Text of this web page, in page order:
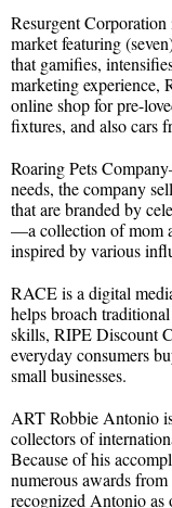
Resurgent
market featuring
that gamifies,
marketing experience,
online shop for pre-
fixtures, and also cars
Roaring Pets
needs, the company
that are branded by
—a collection of mom
inspired by various
RACE is a digital
helps broach
skills, RIPE Discount
everyday consumers
small businesses.
ART Robbie Antonio
collectors of
Because of his
numerous awards
recognized Antonio as